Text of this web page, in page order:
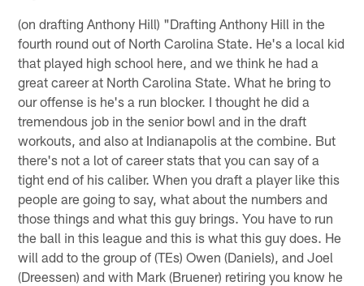
(on drafting Anthony Hill) "Drafting Anthony Hill in the
fourth round out of North Carolina State. He's a local kid
that played high school here, and we think he had a
great career at North Carolina State. What he bring to
our offense is he's a run blocker. I thought he did a
tremendous job in the senior bowl and in the draft
workouts, and also at Indianapolis at the combine. But
there's not a lot of career stats that you can say of a
tight end of his caliber. When you draft a player like this
people are going to say, what about the numbers and
those things and what this guy brings. You have to run
the ball in this league and this is what this guy does. He
will add to the group of (TEs) Owen (Daniels), and Joel
(Dreessen) and with Mark (Bruener) retiring you know he